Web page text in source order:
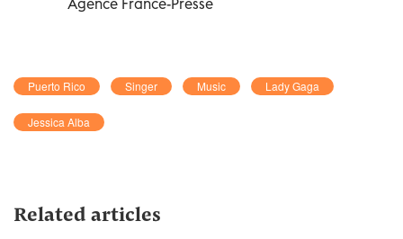
Puerto Rico Singer Music Lady Gaga
Jessica Alba
Related articles